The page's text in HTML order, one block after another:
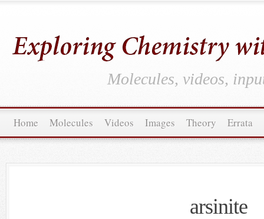
Molecules, videos,
Home Molecules Videos Images Theory Errata
arsinite